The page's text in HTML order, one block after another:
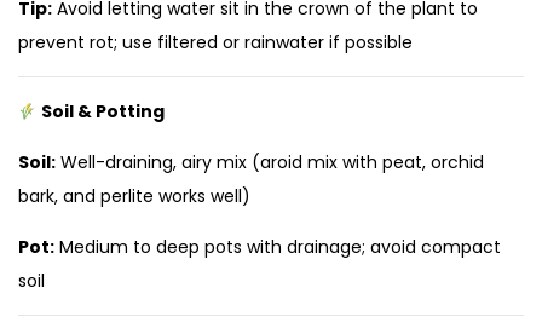
Tip: Avoid letting water sit in the crown of the plant to
prevent rot; use filtered or rainwater if possible
Soil & Potting
Soil: Well-draining, airy mix (aroid mix with peat, orchid
bark, and perlite works well)
Pot: Medium to deep pots with drainage; avoid compact
soil